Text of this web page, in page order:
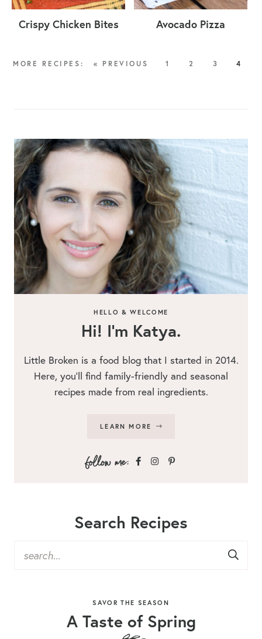
Crispy Chicken Bites Avocado Pizza
« PREVIOUS 1 2 3 4
HELLO & WELCOME
Hi! I’m Katya.
Little Broken is a food blog that I started in 2014.
Here, you’ll find family-friendly and seasonal
recipes made from real ingredients.
LEARN MORE
Search Recipes
SAVOR THE SEASON
A Taste of Spring